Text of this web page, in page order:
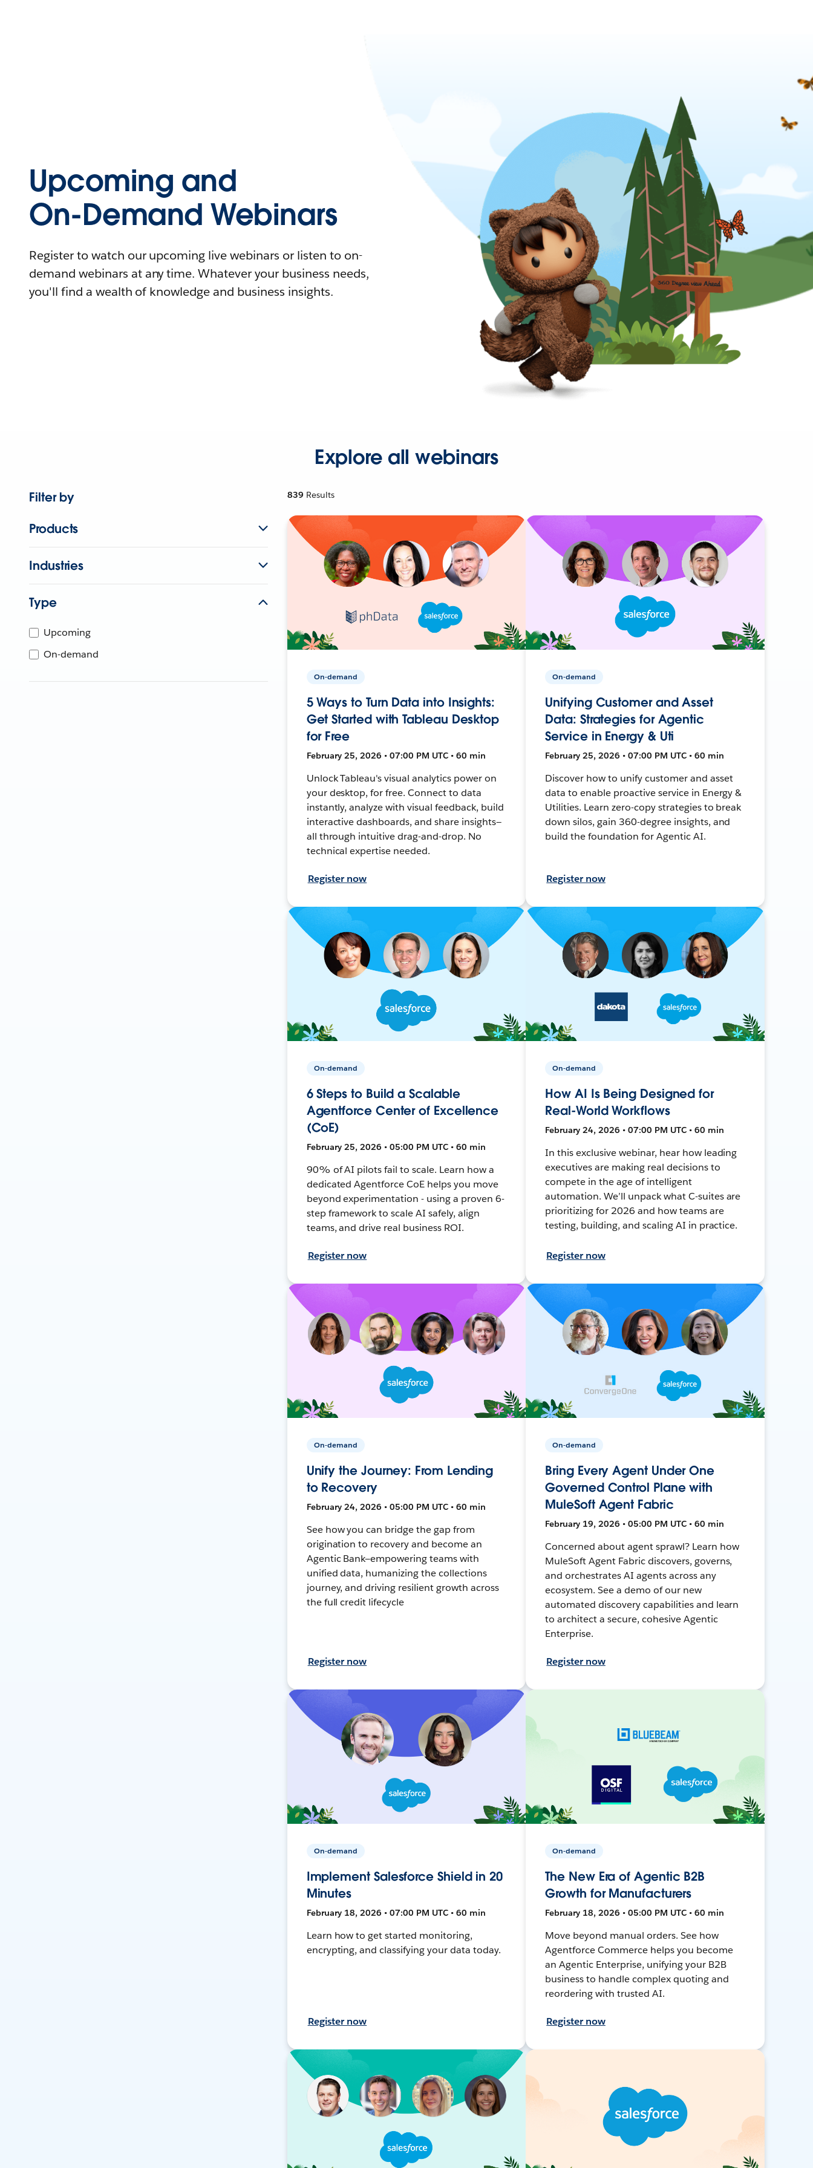
Upcoming and
On-Demand Webinars
Register to watch our upcoming live webinars or listen to on-
demand webinars at any time. Whatever your business needs,
you'll find a wealth of knowledge and business insights.
Explore all webinars
Filter by
Products
Industries
Type
Upcoming
On-demand
839 Results
On-demand
5 Ways to Turn Data into Insights:
Get Started with Tableau Desktop
for Free
February 25, 2026 • 07:00 PM UTC • 60 min
Unlock Tableau's visual analytics power on
your desktop, for free. Connect to data
instantly, analyze with visual feedback, build
interactive dashboards, and share insights—
all through intuitive drag-and-drop. No
technical expertise needed.
Register now
On-demand
Unifying Customer and Asset
Data: Strategies for Agentic
Service in Energy & Uti
February 25, 2026 • 07:00 PM UTC • 60 min
Discover how to unify customer and asset
data to enable proactive service in Energy &
Utilities. Learn zero-copy strategies to break
down silos, gain 360-degree insights, and
build the foundation for Agentic AI.
Register now
On-demand
6 Steps to Build a Scalable
Agentforce Center of Excellence
(CoE)
February 25, 2026 • 05:00 PM UTC • 60 min
90% of AI pilots fail to scale. Learn how a
dedicated Agentforce CoE helps you move
beyond experimentation - using a proven 6-
step framework to scale AI safely, align
teams, and drive real business ROI.
Register now
On-demand
How AI Is Being Designed for
Real-World Workflows
February 24, 2026 • 07:00 PM UTC • 60 min
In this exclusive webinar, hear how leading
executives are making real decisions to
compete in the age of intelligent
automation. We’ll unpack what C-suites are
prioritizing for 2026 and how teams are
testing, building, and scaling AI in practice.
Register now
On-demand
Unify the Journey: From Lending
to Recovery
February 24, 2026 • 05:00 PM UTC • 60 min
See how you can bridge the gap from
origination to recovery and become an
Agentic Bank—empowering teams with
unified data, humanizing the collections
journey, and driving resilient growth across
the full credit lifecycle
Register now
On-demand
Bring Every Agent Under One
Governed Control Plane with
MuleSoft Agent Fabric
February 19, 2026 • 05:00 PM UTC • 60 min
Concerned about agent sprawl? Learn how
MuleSoft Agent Fabric discovers, governs,
and orchestrates AI agents across any
ecosystem. See a demo of our new
automated discovery capabilities and learn
to architect a secure, cohesive Agentic
Enterprise.
Register now
On-demand
Implement Salesforce Shield in 20
Minutes
February 18, 2026 • 07:00 PM UTC • 60 min
Learn how to get started monitoring,
encrypting, and classifying your data today.
Register now
On-demand
The New Era of Agentic B2B
Growth for Manufacturers
February 18, 2026 • 05:00 PM UTC • 60 min
Move beyond manual orders. See how
Agentforce Commerce helps you become
an Agentic Enterprise, unifying your B2B
business to handle complex quoting and
reordering with trusted AI.
Register now